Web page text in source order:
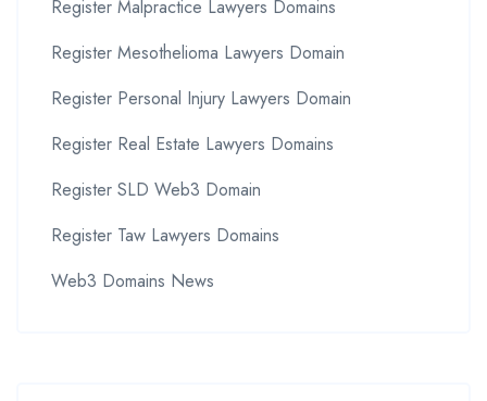
Register Malpractice Lawyers Domains
Register Mesothelioma Lawyers Domain
Register Personal Injury Lawyers Domain
Register Real Estate Lawyers Domains
Register SLD Web3 Domain
Register Taw Lawyers Domains
Web3 Domains News